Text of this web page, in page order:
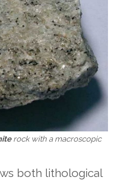
rock with a macroscopic
both lithological